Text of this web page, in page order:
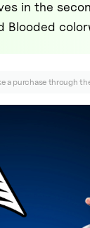
in the
Blooded
purchase through